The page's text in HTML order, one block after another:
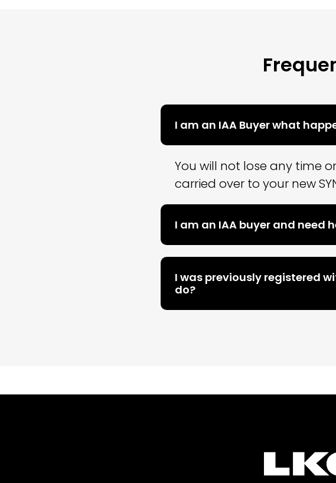
I am an IAA Buyer what
You will not lose any time
carried over to your new
I am an IAA buyer and need
I was previously registered
do?